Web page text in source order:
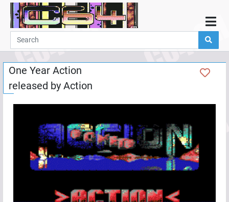
Home
Demos
Parties
Links
Programming
Guestbook
Add
User
One Year Action
released by Action